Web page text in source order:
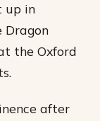
up in
Dragon
the Oxford
after